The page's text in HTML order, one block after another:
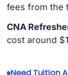
fees from the
CNA
cost around